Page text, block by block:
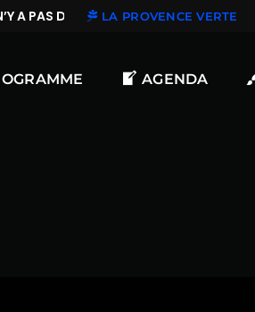
PAS DE NOUVELLES DÉDICACES
LA PROVENCE VERTE
AGENDA